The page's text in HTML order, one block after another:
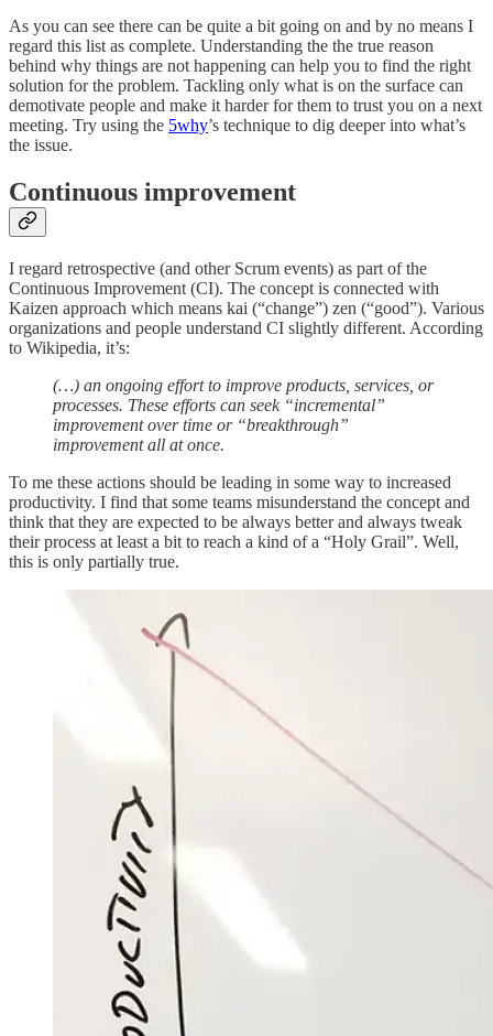
As you can see there can be quite a bit going on and by no means I
regard this list as complete. Understanding the the true reason
behind why things are not happening can help you to find the right
solution for the problem. Tackling only what is on the surface can
demotivate people and make it harder for them to trust you on a next
meeting. Try using the 5why’s technique to dig deeper into what’s
the issue.
Continuous improvement
I regard retrospective (and other Scrum events) as part of the
Continuous Improvement (CI). The concept is connected with
Kaizen approach which means kai (“change”) zen (“good”). Various
organizations and people understand CI slightly different. According
to Wikipedia, it’s:
(…) an ongoing effort to improve products, services, or
processes. These efforts can seek “incremental”
improvement over time or “breakthrough”
improvement all at once.
To me these actions should be leading in some way to increased
productivity. I find that some teams misunderstand the concept and
think that they are expected to be always better and always tweak
their process at least a bit to reach a kind of a “Holy Grail”. Well,
this is only partially true.